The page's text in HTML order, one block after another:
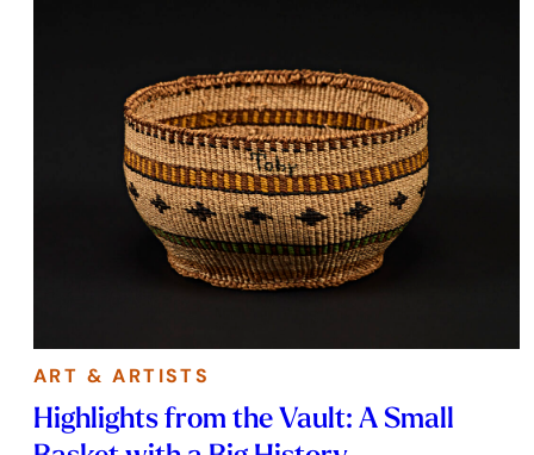
ART & ARTISTS
Highlights from the Vault: A Small